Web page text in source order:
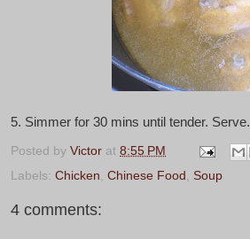
5. Simmer for 30 mins until tender. Serve.
Posted by Victor at 8:55 PM
Labels: Chicken Chinese Food Soup
4 comments: